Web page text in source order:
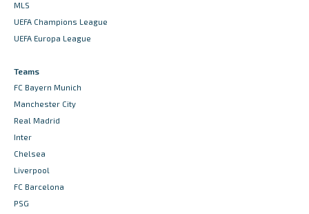
MLS
UEFA Champions League
UEFA Europa League
Teams
FC Bayern Munich
Manchester City
Real Madrid
Inter
Chelsea
Liverpool
FC Barcelona
PSG